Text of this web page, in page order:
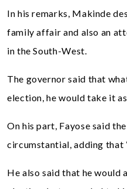
In his remarks, Makinde
family affair and also an
in the South-West.
The governor said that
election, he would take it
On his part, Fayose said
circumstantial, adding that
He also said that he would